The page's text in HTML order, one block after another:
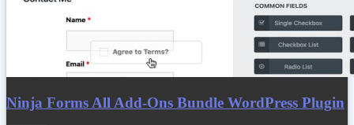
Ninja Forms All Add-Ons Bundle WordPress Plugin